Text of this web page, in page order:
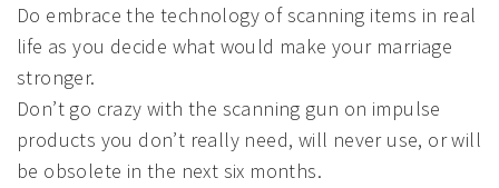
Do embrace the technology of scanning items in real
life as you decide what would make your marriage
stronger.
Don’t go crazy with the scanning gun on impulse
products you don’t really need, will never use, or will
be obsolete in the next six months.